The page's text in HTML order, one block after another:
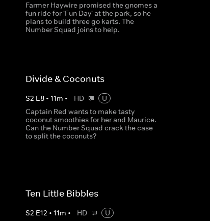
Farmer Haywire promised the gnomes a
fun ride for 'Fun Day' at the park, so he
plans to build three go karts. The
Number Squad joins to help.
Divide & Coconuts
S2 E8• 11m • HD
U
Captain Red wants to make tasty
coconut smoothies for her and Maurice.
Can the Number Squad crack the case
to split the coconuts?
Ten Little Bibbles
S2 E12 • 11m • HD
U